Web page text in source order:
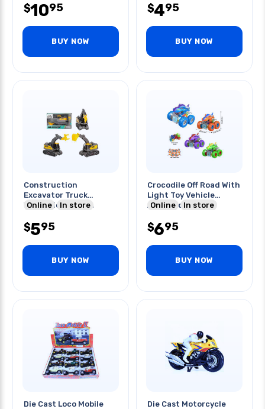
$1095
BUY NOW
$495
BUY NOW
Construction
Excavator Truck
W/friction Action
Online In store
$595
BUY NOW
Crocodile Off Road With
Light Toy Vehicle
Assorted Colors
Online In store
$695
BUY NOW
Die Cast Loco Mobile
Die Cast Motorcycle